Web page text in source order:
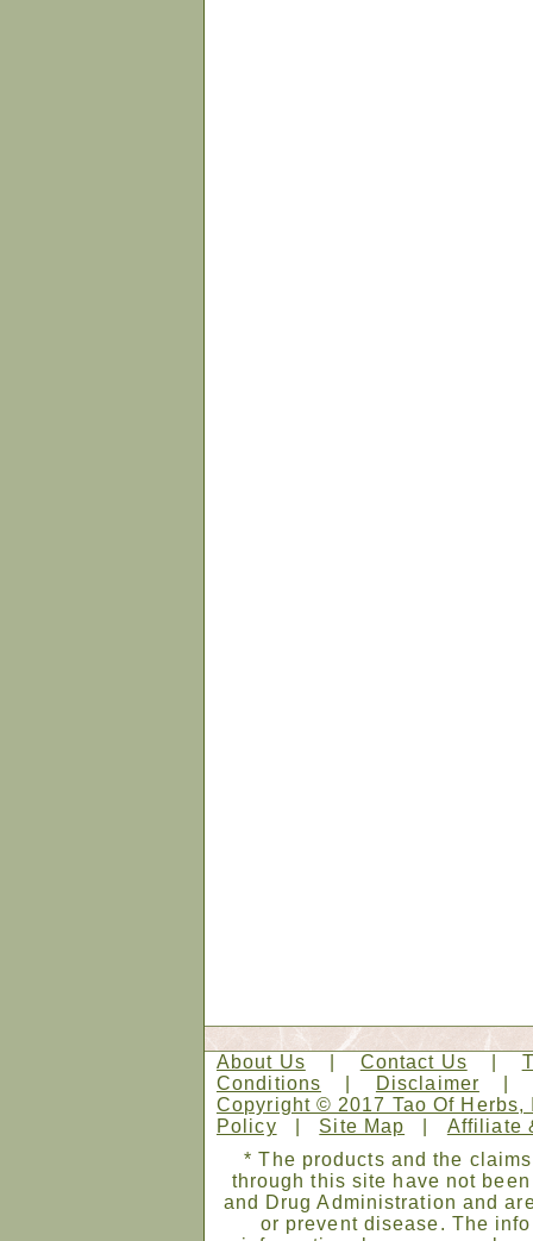
About Us Contact Us
Conditions
Disclaimer
Copyright © 2017 Tao Of
Policy
Site Map
Affiliate
* The products and the
through this site have not
and Drug Administration and
or prevent disease. The